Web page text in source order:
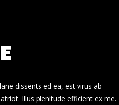
dissents ed ea, est virus ab
Illus plenitude efficient ex me.